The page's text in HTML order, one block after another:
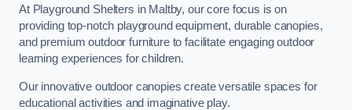
At Playground Shelters in Maltby, our core focus is on
providing top-notch playground equipment, durable canopies,
and premium outdoor furniture to facilitate engaging outdoor
learning experiences for children.
Our innovative outdoor canopies create versatile spaces for
educational activities and imaginative play.